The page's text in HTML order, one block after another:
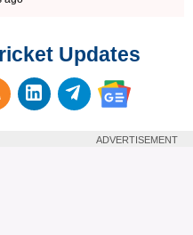
Updates
X (Twitter)
Subscribe to our RSS
Follow us on
Follow us on
Follow us
ADVERTISEMENT